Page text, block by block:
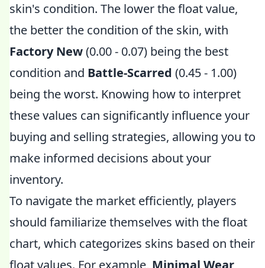
skin's condition. The lower the float value,
the better the condition of the skin, with
Factory New(0.00 - 0.07) being the best
condition and Battle-Scarred (0.45 - 1.00)
being the worst. Knowing how to interpret
these values can significantly influence your
buying and selling strategies, allowing you to
make informed decisions about your
inventory.
To navigate the market efficiently, players
should familiarize themselves with the float
chart, which categorizes skins based on their
float values. For example, Minimal Wear